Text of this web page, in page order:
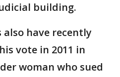
building.
also have recently
vote in 2011 in
woman who sued